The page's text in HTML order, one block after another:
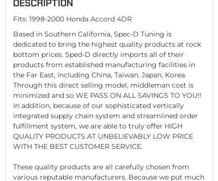
DESCRIPTION
Fits: 1998-2000 Honda Accord 4DR
Based in Southern California, Spec-D Tuning is
dedicated to bring the highest quality products at rock
bottom prices. Sped-D directly imports all of their
products from established manufacturing facilities in
the Far East, including China, Taiwan, Japan, Korea.
Through this direct selling model, middleman cost is
minimized and so WE PASS ON ALL SAVINGS TO YOU!!
In addition, because of our sophisticated vertically
integrated supply chain system and streamlined order
fulfillment system, we are able to truly offer HIGH
QUALITY PRODUCTS AT UNBELIEVABLY LOW PRICE
WITH THE BEST CUSTOMER SERVICE.
These quality products are all carefully chosen from
various reputable manufacturers. Because we put much